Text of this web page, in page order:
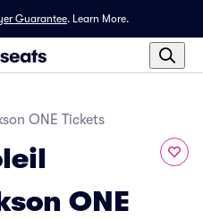
Guarantee. Learn More.
ONE Tickets
ONE